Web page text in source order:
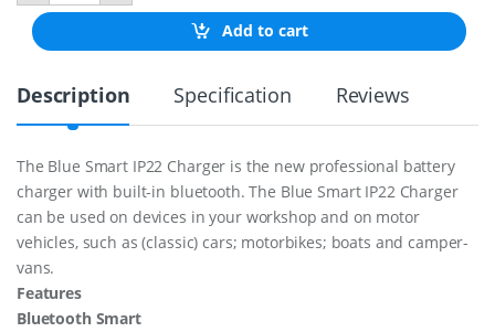
u
S
a
p
2
2
C
h
a
r
g
Add to cart
Description Specification Reviews
The Blue Smart IP22 Charger is the new professional battery
charger with built-in bluetooth. The Blue Smart IP22 Charger
can be used on devices in your workshop and on motor
vehicles, such as (classic) cars; motorbikes; boats and camper-
vans.
Features
Bluetooth Smart